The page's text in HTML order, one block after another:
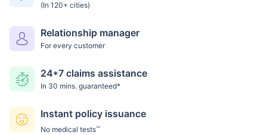
(In 120+ cities)
Relationship manager
For every customer
24*7 claims assistance
In 30 mins. guaranteed*
Instant policy issuance
No medical tests~